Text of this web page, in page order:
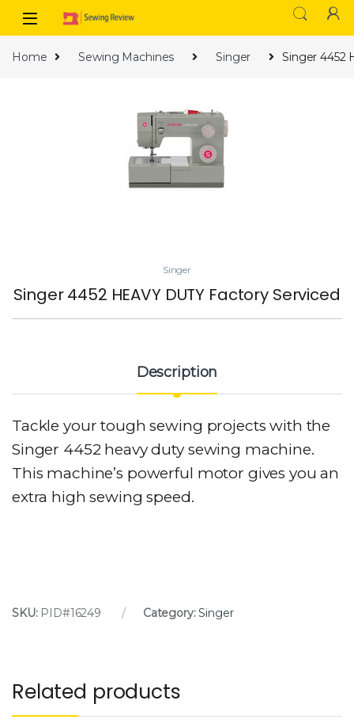
Skip to navigation
Skip to content
Home Sewing Machines Singer Singer 4452
Singer
Singer 4452 HEAVY DUTY Factory Serviced
Description
Tackle your tough sewing projects with the
Singer 4452 heavy duty sewing machine.
This machine’s powerful motor gives you an
extra high sewing speed.
SKU: PID#16249 Category:Singer
Related products